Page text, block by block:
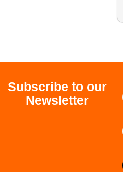
Subscribe to our
Newsletter